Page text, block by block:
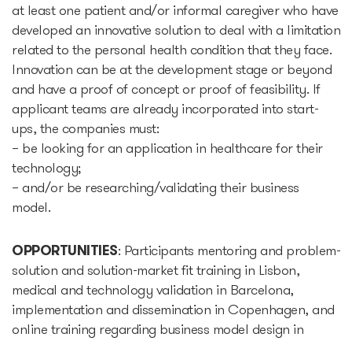
Useful
Partners offers
Legal documents
Funding Guide
Entry to Lithuania
Why Lithuania?
Startup Visa
at least one patient and/or informal caregiver who have
developed an innovative solution to deal with a limitation
related to the personal health condition that they face.
Innovation can be at the development stage or beyond
and have a proof of concept or proof of feasibility. If
applicant teams are already incorporated into start-
ups, the companies must:
– be looking for an application in healthcare for their
technology;
– and/or be researching/validating their business
model.
OPPORTUNITIES: Participants mentoring and problem-
solution and solution-market fit training in Lisbon,
medical and technology validation in Barcelona,
implementation and dissemination in Copenhagen, and
online training regarding business model design in